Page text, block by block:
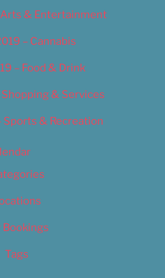
& Entertainment
– Cannabis
– Food & Drink
& Services
Sports & Recreation
Bookings
Tags